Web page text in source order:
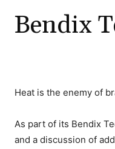
Bendix
Heat is the enemy of
As part of its Bendix
and a discussion of